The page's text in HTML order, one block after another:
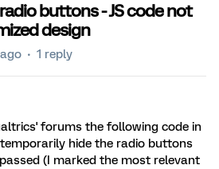
buttons - JS code not
design
1 reply
forums the following code in
hide the radio buttons
(I marked the most relevant